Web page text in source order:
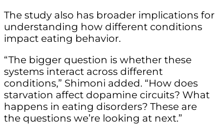
The study also has broader implications for
understanding how different conditions
impact eating behavior.
“The bigger question is whether these
systems interact across different
conditions,” Shimoni added. “How does
starvation affect dopamine circuits? What
happens in eating disorders? These are
the questions we’re looking at next.”